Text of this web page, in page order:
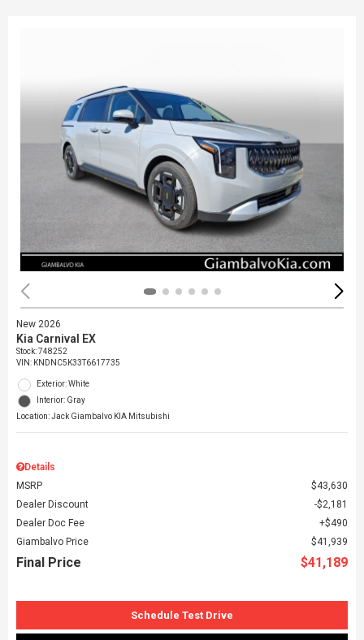
New 2026
Kia Carnival EX
Stock:748252
VIN: KNDNC5K33T6617735
Exterior: White
Interior: Gray
Location: Jack Giambalvo KIA Mitsubishi
Details
MSRP
$43,630
Dealer Discount
$2,181
Dealer Doc Fee
$490
Giambalvo Price
$41,939
Final Price $41,189
Schedule Test Drive